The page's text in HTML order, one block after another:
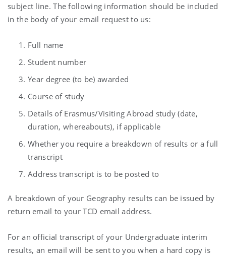
subject line. The following information should be included
in the body of your email request to us:
Full name
Student number
Year degree (to be) awarded
Course of study
Details of Erasmus/Visiting Abroad study (date,
duration, whereabouts), if applicable
Whether you require a breakdown of results or a full
transcript
Address transcript is to be posted to
A breakdown of your Geography results can be issued by
return email to your TCD email address.
For an official transcript of your Undergraduate interim
results, an email will be sent to you when a hard copy is